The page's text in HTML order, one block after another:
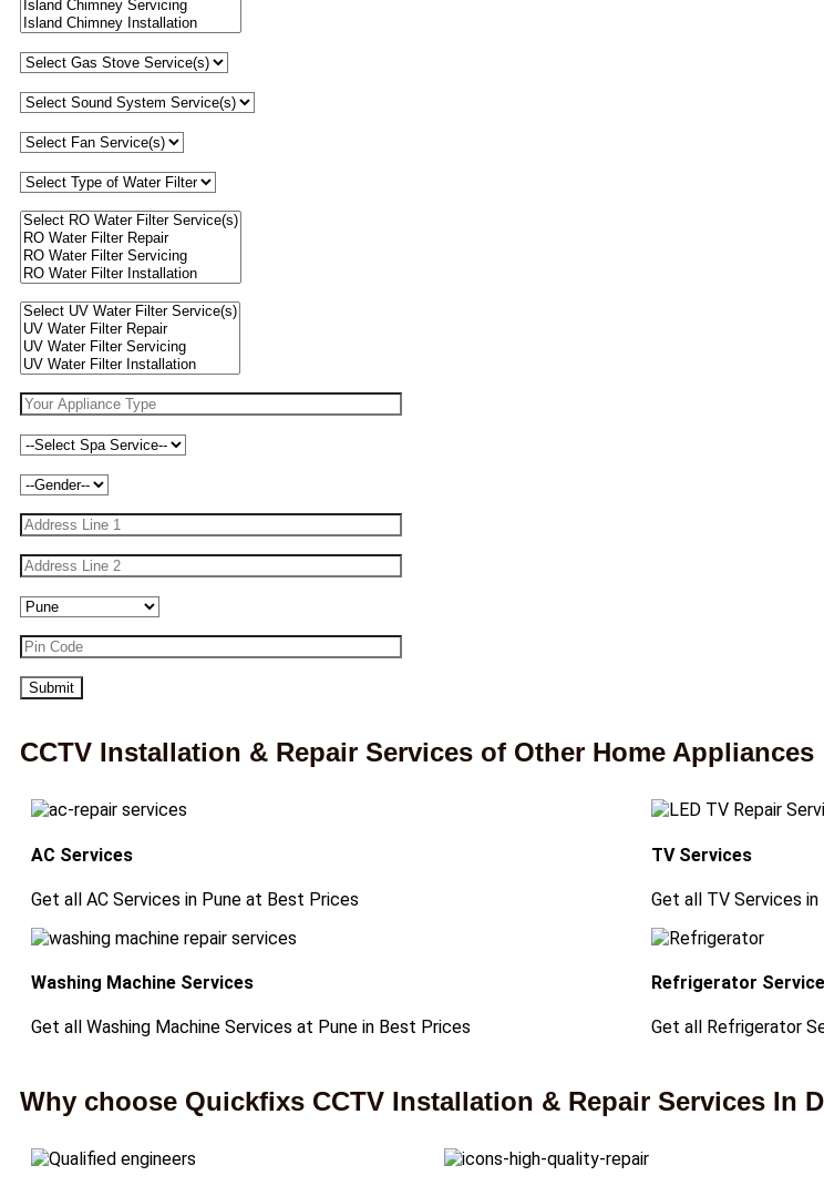
CCTV Installation & Repair Services of Other Home Appliances
AC Services
Get all AC Services in Pune at Best Prices
Washing Machine Services
Get all Washing Machine Services at Pune in Best Prices
TV Services
Get all TV Services
Refrigerator
Get all Refrigerator
Why choose Quickfixs CCTV Installation & Repair Services In